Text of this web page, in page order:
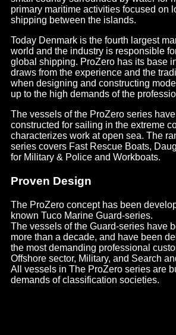
primary maritime activities focused on
shipping between the islands.
Today Denmark is the fourth largest
world and the industry is responsible
global shipping. ProZero has its base
draws from the experience and the
when designing and constructing
up to the high demands of the
The vessels of the ProZero series
constructed for sailing in the extreme
characterizes work at open sea. The
series covers Fast Rescue Boats,
for Military & Police and Workboats.
Proven Design
The ProZero concept has been
known Tuco Marine Guard-series.
The vessels of the Guard-series have
more than a decade, and have been
the most demanding professional
Offshore sector, Military, and Search
All vessels in The ProZero series are
demands of classification societies.